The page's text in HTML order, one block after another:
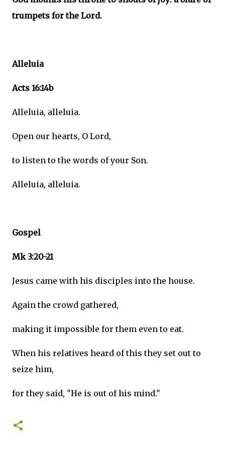
trumpets for the Lord.
Alleluia
Acts 16:14b
Alleluia, alleluia.
Open our hearts, O Lord,
to listen to the words of your Son.
Alleluia, alleluia.
Gospel
Mk 3:20-21
Jesus came with his disciples into the house.
Again the crowd gathered,
making it impossible for them even to eat.
When his relatives heard of this they set out to
seize him,
for they said, "He is out of his mind."